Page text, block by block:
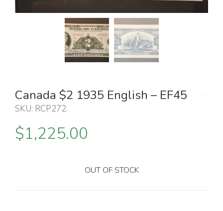
Canada $2 1935 English – EF45
SKU: RCP272.
$1,225.00
OUT OF STOCK